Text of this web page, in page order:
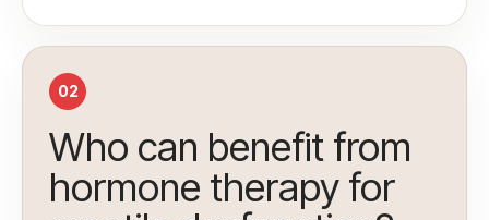
02
Who can benefit from
hormone therapy for